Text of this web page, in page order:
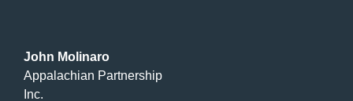
John Molinaro
Appalachian Partnership
Inc.